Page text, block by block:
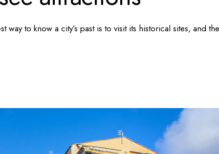
way to know a city’s past is to visit its historical sites, and